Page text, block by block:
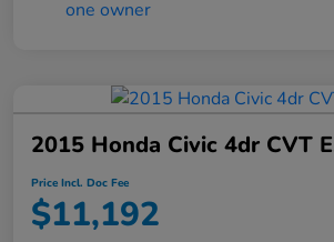
2015 Honda Civic 4dr CVT
Price Incl. Doc Fee
$11,192